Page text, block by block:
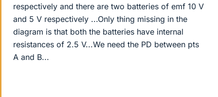
respectively and there are two batteries of emf 10 V
and 5 V respectively ...Only thing missing in the
diagram is that both the batteries have internal
resistances of 2.5 V...We need the PD between pts
A and B...